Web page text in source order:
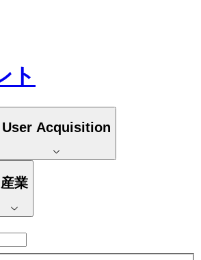
ト
User Acquisition
産業